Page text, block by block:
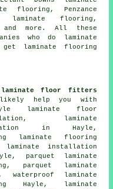
flooring, Penzance
laminate flooring,
and more. All these
who do
laminate
laminate flooring
laminate floor fitters
help you with
laminate floor
laminate
in Hayle,
laminate flooring
laminate installation
parquet laminate
parquet laminate
waterproof laminate
Hayle,
laminate